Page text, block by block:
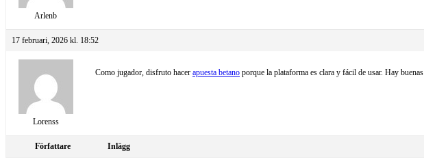
Arlenb
17 februari, 2026 kl. 18:52
Lorenss
Como jugador, disfruto hacer apuesta betano porque la plataforma es clara y fácil de usar. Hay
Författare Inlägg